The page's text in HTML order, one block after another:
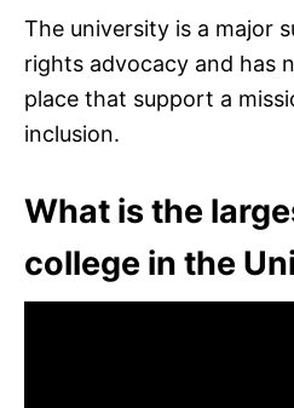
The university is a major
rights advocacy and has
place that support a
inclusion.
What is the
college in the